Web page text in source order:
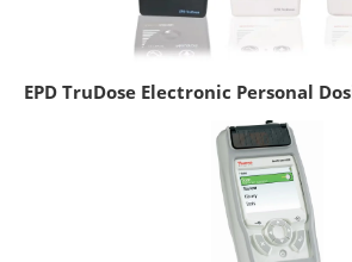
EPD TruDose Electronic Personal